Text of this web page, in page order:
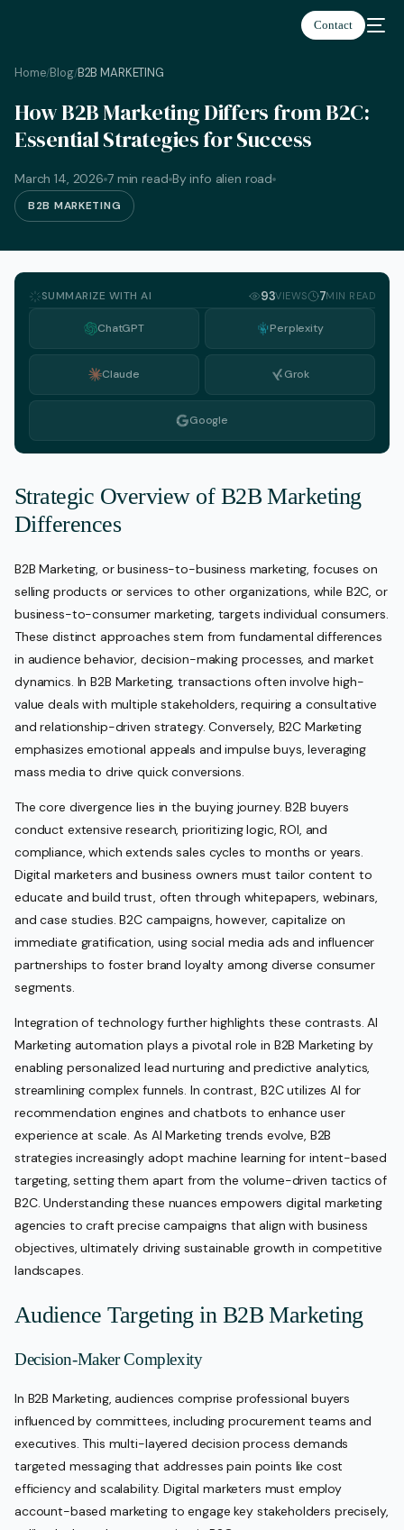
Contact
Home/Blog/B2B MARKETING
How B2B Marketing Differs from B2C:
Essential Strategies for Success
March 14, 2026 7 min read By info alien road
B2B MARKETING
SUMMARIZE WITH AI 93VIEWS 7MIN READ
ChatGPT Perplexity
Claude Grok
Google
Strategic Overview of B2B Marketing
Differences
B2B Marketing, or business-to-business marketing, focuses on
selling products or services to other organizations, while B2C, or
business-to-consumer marketing, targets individual consumers.
These distinct approaches stem from fundamental differences
in audience behavior, decision-making processes, and market
dynamics. In B2B Marketing, transactions often involve high-
value deals with multiple stakeholders, requiring a consultative
and relationship-driven strategy. Conversely, B2C Marketing
emphasizes emotional appeals and impulse buys, leveraging
mass media to drive quick conversions.
The core divergence lies in the buying journey. B2B buyers
conduct extensive research, prioritizing logic, ROI, and
compliance, which extends sales cycles to months or years.
Digital marketers and business owners must tailor content to
educate and build trust, often through whitepapers, webinars,
and case studies. B2C campaigns, however, capitalize on
immediate gratification, using social media ads and influencer
partnerships to foster brand loyalty among diverse consumer
segments.
Integration of technology further highlights these contrasts. AI
Marketing automation plays a pivotal role in B2B Marketing by
enabling personalized lead nurturing and predictive analytics,
streamlining complex funnels. In contrast, B2C utilizes AI for
recommendation engines and chatbots to enhance user
experience at scale. As AI Marketing trends evolve, B2B
strategies increasingly adopt machine learning for intent-based
targeting, setting them apart from the volume-driven tactics of
B2C. Understanding these nuances empowers digital marketing
agencies to craft precise campaigns that align with business
objectives, ultimately driving sustainable growth in competitive
landscapes.
Audience Targeting in B2B Marketing
Decision-Maker Complexity
In B2B Marketing, audiences comprise professional buyers
influenced by committees, including procurement teams and
executives. This multi-layered decision process demands
targeted messaging that addresses pain points like cost
efficiency and scalability. Digital marketers must employ
account-based marketing to engage key stakeholders precisely,
English